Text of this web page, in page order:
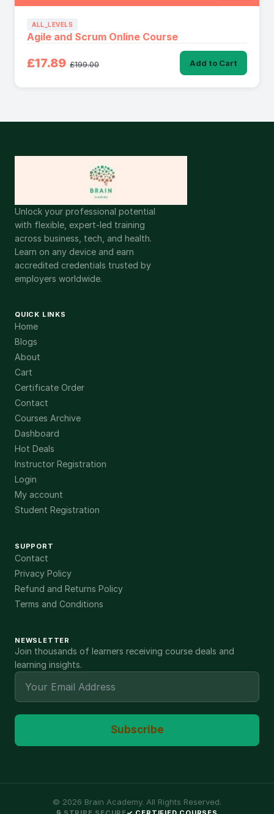
ALL_LEVELS
Agile and Scrum Online Course
£17.89 £199.00 Add to Cart
Unlock your professional potential
with flexible, expert-led training
across business, tech, and health.
Learn on any device and earn
accredited credentials trusted by
employers worldwide.
QUICK LINKS
Home
Blogs
About
Cart
Certificate Order
Contact
Courses Archive
Dashboard
Hot Deals
Instructor Registration
Login
My account
Student Registration
SUPPORT
Contact
Privacy Policy
Refund and Returns Policy
Terms and Conditions
NEWSLETTER
Join thousands of learners receiving course deals and
learning insights.
Subscribe
© 2026 Brain Academy. All Rights Reserved.